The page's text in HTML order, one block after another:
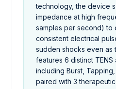
technology, the device
impedance at high
samples per second) to
consistent electrical
sudden shocks even as
features 6 distinct TENS
including Burst,
paired with 3